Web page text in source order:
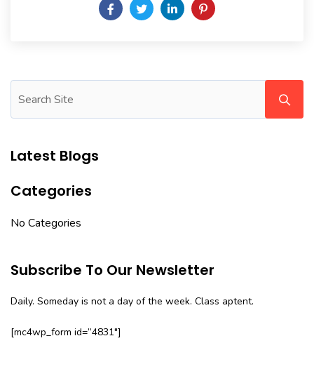
Latest Blogs
Categories
No Categories
Subscribe To Our Newsletter
Daily. Someday is not a day of the week. Class aptent.
[mc4wp_form id=”4831″]